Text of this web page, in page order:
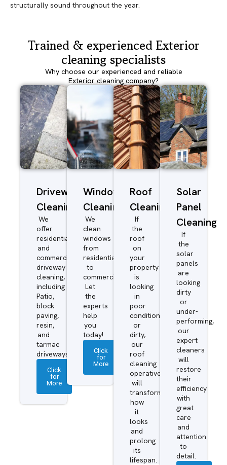
structurally sound throughout the year.
Trained & experienced Exterior
cleaning specialists
Why choose our experienced and reliable
Exterior cleaning company?
Driveway/Patio
Cleaning
We
offer
residential
and
commercial
driveway
cleaning,
including
Patio,
block
paving,
resin,
and
tarmac
driveways.
Click
for
More
Window
Cleaning
We
clean
windows
from
residential
to
commercial.
Let
the
experts
help
you
today!
Click
for
More
Roof
Cleaning
If
the
roof
on
your
property
is
looking
in
poor
condition
or
dirty,
our
roof
cleaning
operatives
will
transform
how
it
looks
and
prolong
its
lifespan.
Solar
Panel
Cleaning
If
the
solar
panels
are
looking
dirty
or
under-
performing,
our
expert
cleaners
will
restore
their
efficiency
with
great
care
and
attention
to
detail.